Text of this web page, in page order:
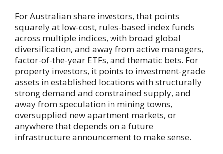
For Australian share investors, that points
squarely at low-cost, rules-based index funds
across multiple indices, with broad global
diversification, and away from active managers,
factor-of-the-year ETFs, and thematic bets. For
property investors, it points to investment-grade
assets in established locations with structurally
strong demand and constrained supply, and
away from speculation in mining towns,
oversupplied new apartment markets, or
anywhere that depends on a future
infrastructure announcement to make sense.